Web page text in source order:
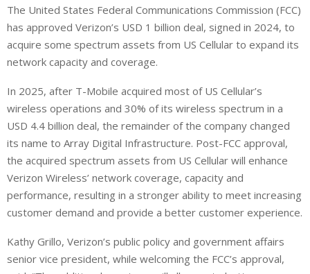
n
k
e
d
n
a
t
s
A
p
a
r
e
The United States Federal Communications Commission (FCC)
has approved ‌Verizon’s USD 1 billion deal, signed in 2024, to
acquire some spectrum assets from US Cellular to expand its
network capacity and coverage.
In 2025, after T-Mobile acquired most of US Cellular’s
wireless operations and 30% of its wireless spectrum in a
USD 4.4 billion deal, the remainder of the company changed
its name to Array ⁠Digital Infrastructure. Post-FCC approval,
the acquired spectrum assets from US Cellular will enhance
Verizon Wireless’ network coverage, capacity and
performance, resulting in a stronger ability to meet increasing
customer demand and provide a better customer experience.
Kathy Grillo, Verizon’s public policy and government affairs
senior vice president, while welcoming the FCC’s approval,